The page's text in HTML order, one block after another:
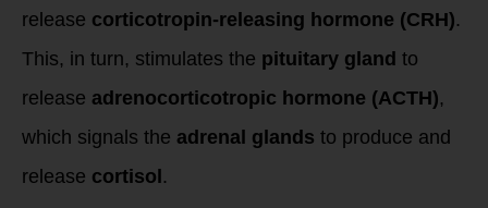
release corticotropin-releasing hormone (CRH).
This, in turn, stimulates the pituitary gland to
release adrenocorticotropic hormone (ACTH),
which signals the adrenal glands to produce and
release cortisol .